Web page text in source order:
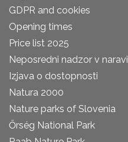
GDPR and cookies
Opening times
Price list 2025
Neposredni nadzor v naravi
Izjava o dostopnosti
Natura 2000
Nature parks of Slovenia
Őrség National Park